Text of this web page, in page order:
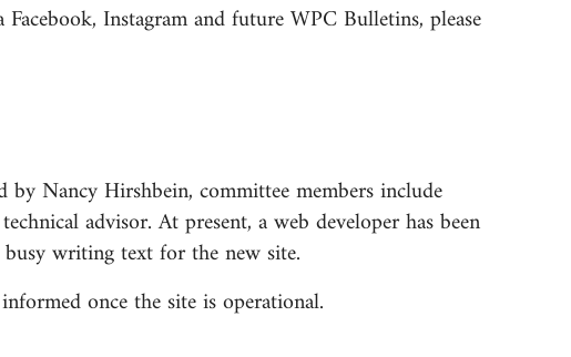
Instagram and future WPC Bulletins, please
Nancy Hirshbein, committee members include
advisor. At present, a web developer has been
busy writing text for the new site.
once the site is operational.